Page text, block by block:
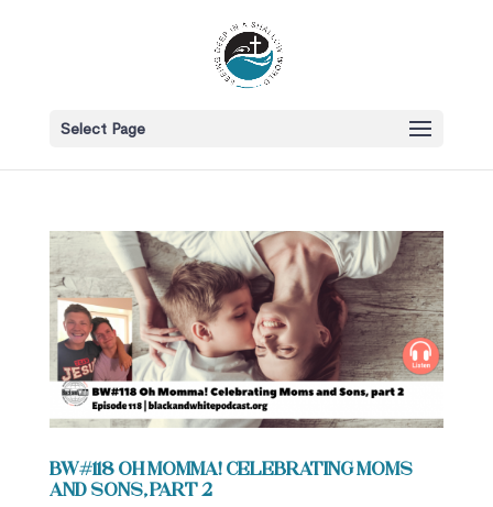
Select Page
BW#118 Oh Momma! Celebrating Moms
and Sons, part 2